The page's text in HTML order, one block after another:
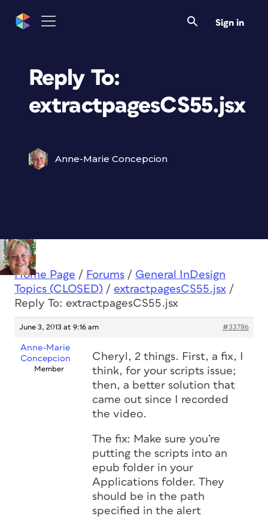
Sign in
Reply To:
extractpagesCS55.jsx
Anne-Marie Concepcion
Home Page / Forums / General InDesign
Topics (CLOSED) / extractpagesCS55.jsx /
Reply To: extractpagesCS55.jsx
June 3, 2013 at 9:16 am #33786
Anne-Marie
Concepcion
Member
Cheryl, 2 things. First, a fix, I
think, for your scripts issue;
then, a better solution that
came out since I recorded
the video.
The fix: Make sure you’re
putting the scripts into an
epub folder in your
Applications folder. They
should be in the path
specified in the alert